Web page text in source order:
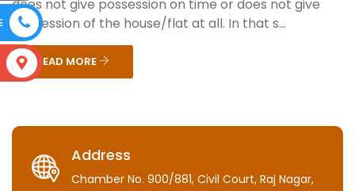
does not give possession on time or does not give
possession of the house/flat at all. In that s...
READ MORE
Address
Chamber No. 900/881, Civil Court, Raj Nagar,